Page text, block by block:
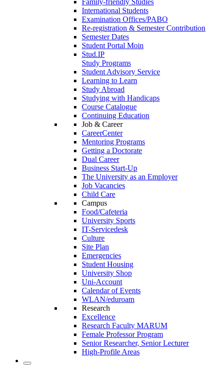
International Students
Examination Offices/PABO
Re-registration & Semester Contribution
Semester Dates
Student Portal Moin
Stud.IP
Study Programs
Student Advisory Service
Learning to Learn
Study Abroad
Studying with Handicaps
Course Catalogue
Continuing Education
Job & Career
CareerCenter
Mentoring Programs
Getting a Doctorate
Dual Career
Business Start-Up
The University as an Employer
Job Vacancies
Child Care
Campus
Food/Cafeteria
University Sports
IT-Servicedesk
Culture
Site Plan
Emergencies
Student Housing
University Shop
Uni-Account
Calendar of Events
WLAN/eduroam
Research
Excellence
Research Faculty MARUM
Female Professor Program
Senior Researcher, Senior Lecturer
High-Profile Areas